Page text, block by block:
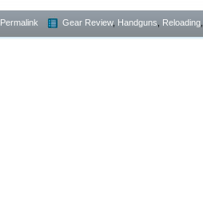
Permalink Gear Review, Handguns Reloading